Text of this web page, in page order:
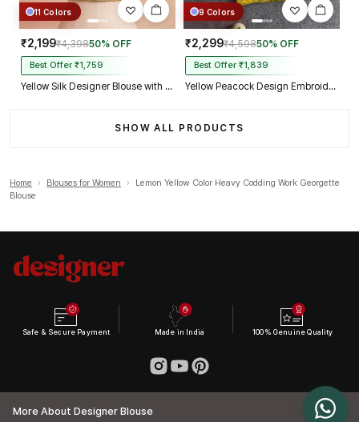
11 Colors
₹2,199₹4,39850% OFF
Best Offer ₹1,759
Yellow Silk Designer Blouse with Heavy Zari & Floral Embroidery Work
9 Colors
₹2,299₹4,59850% OFF
Best Offer ₹1,839
Yellow Peacock Design Embroidery Italian Silk Designer Blouse with Beads
SHOW ALL PRODUCTS
Home › Blouses for Women ›
Lemon Yellow Color Heavy Codding Work Georgette
Blouse
Safe & Secure Payment Made in India 100% Genuine Quality
More About Designer Blouse